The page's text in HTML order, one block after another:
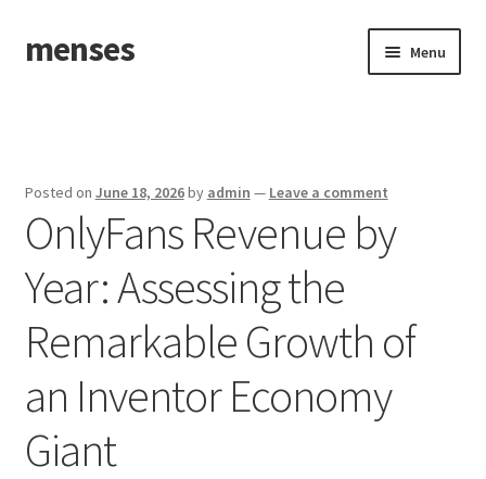
Skip
to
Skip
to
menses Menu
Posted on June 18, 2026by admin — Leave a comment
OnlyFans Revenue by
Year: Assessing the
Remarkable Growth of
an Inventor Economy
Giant